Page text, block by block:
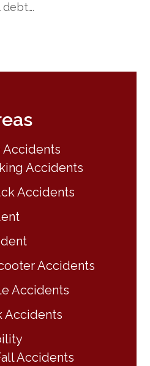
Accidents
Accidents
Accidents
Accidents
Accidents
Accidents
Accidents